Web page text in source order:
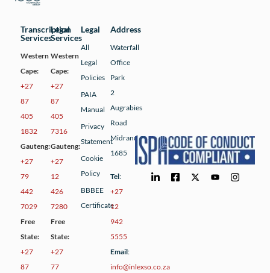
Transcription
Services
Western
Cape:
+27
87
405
1832
Gauteng:
+27
79
442
7029
Free
State:
+27
87
Legal
Services
Western
Cape:
+27
87
405
7316
Gauteng:
+27
12
426
7280
Free
State:
+27
77
Legal
All
Legal
Policies
PAIA
Manual
Privacy
Statement
Cookie
Policy
BBBEE
Certificate
Address
Waterfall
Office
Park
2
Augrabies
Road
Midrand
1685
Tel:
+27
12
942
5555
Email:
info@inlexso.co.za